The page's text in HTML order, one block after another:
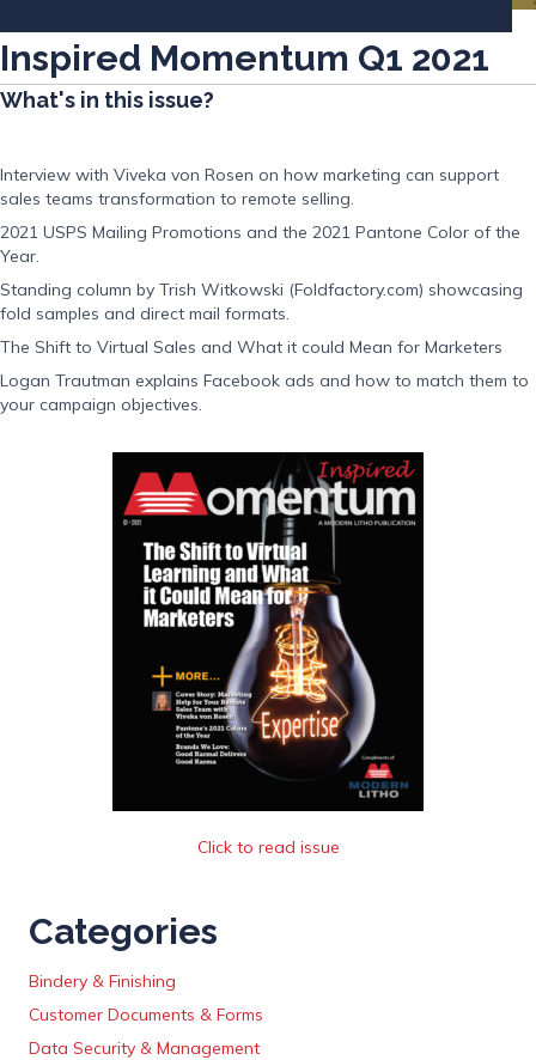
Inspired Momentum Q1 2021
What's in this issue?
Interview with Viveka von Rosen on how marketing can support
sales teams transformation to remote selling.
2021 USPS Mailing Promotions and the 2021 Pantone Color of the
Year.
Standing column by Trish Witkowski (Foldfactory.com) showcasing
fold samples and direct mail formats.
The Shift to Virtual Sales and What it could Mean for Marketers
Logan Trautman explains Facebook ads and how to match them to
your campaign objectives.
Click to read issue
Categories
Bindery & Finishing
Customer Documents & Forms
Data Security & Management